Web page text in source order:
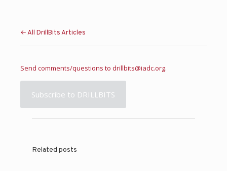
← All DrillBits Articles
Send comments/questions to drillbits@iadc.org.
Subscribe to DRILLBITS
Related posts